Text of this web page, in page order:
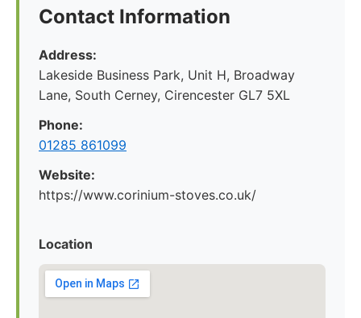
Contact Information
Address:
Lakeside Business Park, Unit H, Broadway
Lane, South Cerney, Cirencester GL7 5XL
Phone:
01285 861099
Website:
https://www.corinium-stoves.co.uk/
Location